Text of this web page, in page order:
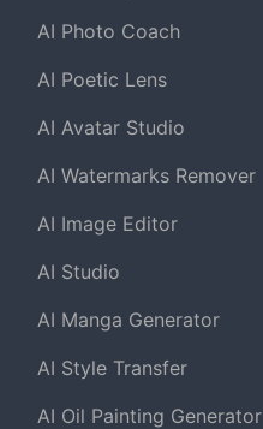
AI Photo Coach
AI Poetic Lens
AI Avatar Studio
AI Watermarks Remover
AI Image Editor
AI Studio
AI Manga Generator
AI Style Transfer
AI Oil Painting Generator